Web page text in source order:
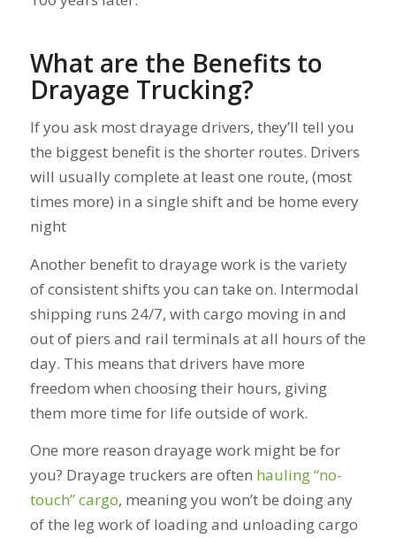
What are the Benefits to
Drayage Trucking?
If you ask most drayage drivers, they’ll tell you
the biggest benefit is the shorter routes. Drivers
will usually complete at least one route, (most
times more) in a single shift and be home every
night
Another benefit to drayage work is the variety
of consistent shifts you can take on. Intermodal
shipping runs 24/7, with cargo moving in and
out of piers and rail terminals at all hours of the
day. This means that drivers have more
freedom when choosing their hours, giving
them more time for life outside of work.
One more reason drayage work might be for
you? Drayage truckers are often hauling “no-
touch” cargo, meaning you won’t be doing any
of the leg work of loading and unloading cargo